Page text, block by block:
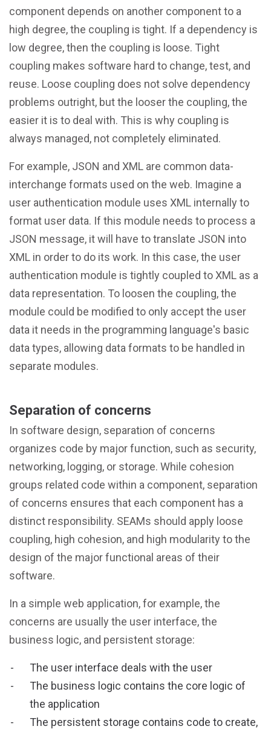
component depends on another component to a
high degree, the coupling is tight. If a dependency is
low degree, then the coupling is loose. Tight
coupling makes software hard to change, test, and
reuse. Loose coupling does not solve dependency
problems outright, but the looser the coupling, the
easier it is to deal with. This is why coupling is
always managed, not completely eliminated.
For example, JSON and XML are common data-
interchange formats used on the web. Imagine a
user authentication module uses XML internally to
format user data. If this module needs to process a
JSON message, it will have to translate JSON into
XML in order to do its work. In this case, the user
authentication module is tightly coupled to XML as a
data representation. To loosen the coupling, the
module could be modified to only accept the user
data it needs in the programming language's basic
data types, allowing data formats to be handled in
separate modules.
Separation of concerns
In software design, separation of concerns
organizes code by major function, such as security,
networking, logging, or storage. While cohesion
groups related code within a component, separation
of concerns ensures that each component has a
distinct responsibility. SEAMs should apply loose
coupling, high cohesion, and high modularity to the
design of the major functional areas of their
software.
In a simple web application, for example, the
concerns are usually the user interface, the
business logic, and persistent storage:
The user interface deals with the user
The business logic contains the core logic of
the application
The persistent storage contains code to create,